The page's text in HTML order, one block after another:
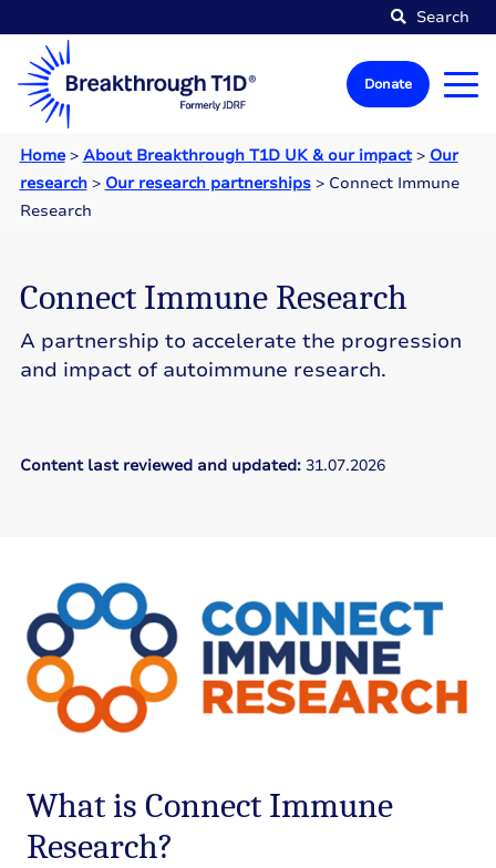
Search
Donate
Home> About Breakthrough T1D UK & our impact> Our
research> Our research partnerships> Connect Immune
Research
Connect Immune Research
A partnership to accelerate the progression
and impact of autoimmune research.
Content last reviewed and updated: 31.07.2026
What is Connect Immune
Research?